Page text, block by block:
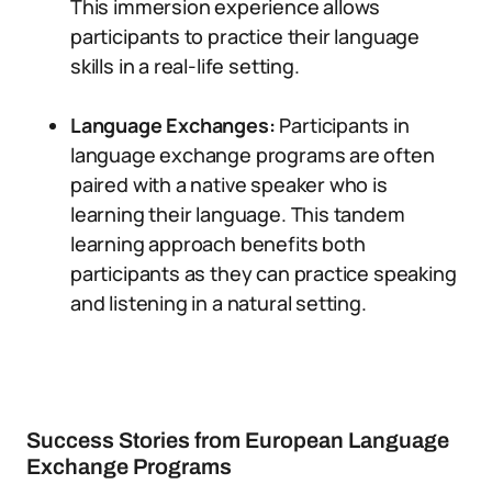
This immersion experience allows
participants to practice their language
skills in a real-life setting.
Language Exchanges: Participants in
language exchange programs are often
paired with a native speaker who is
learning their language. This tandem
learning approach benefits both
participants as they can practice speaking
and listening in a natural setting.
Success Stories from European Language
Exchange Programs